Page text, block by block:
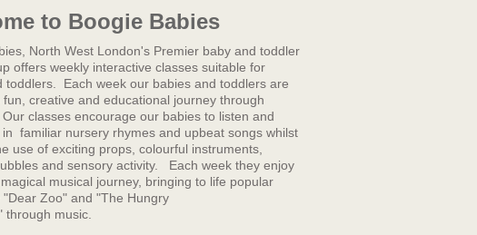
to Boogie Babies
North West London's Premier baby and toddler
offers weekly interactive classes suitable for
toddlers. Each week our babies and toddlers are
creative and educational journey through
classes encourage our babies to listen and
in familiar nursery rhymes and upbeat songs whilst
use of exciting props, colourful instruments,
and sensory activity. Each week they enjoy
musical journey, bringing to life popular
"Dear Zoo" and "The Hungry
through music.